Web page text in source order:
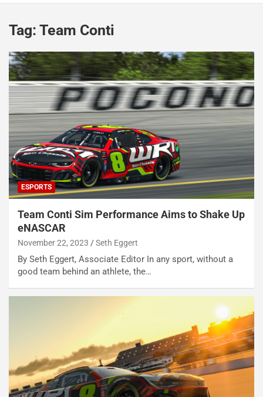
Tag: Team Conti
ESPORTS
Team Conti Sim Performance Aims to Shake Up
eNASCAR
November 22, 2023 Seth Eggert
By Seth Eggert, Associate Editor In any sport, without a
good team behind an athlete, the…